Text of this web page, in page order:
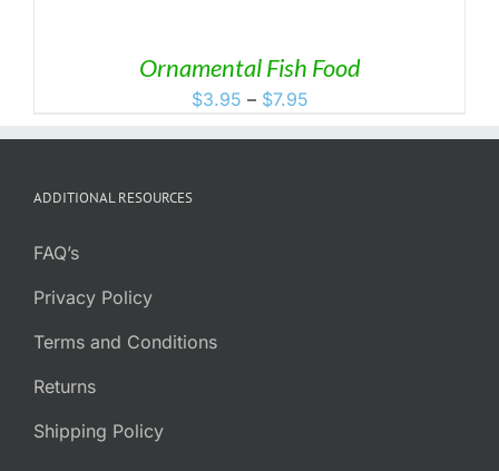
Ornamental Fish Food
$3.95 – $7.95Price
ADDITIONAL RESOURCES
FAQ’s
Privacy Policy
Terms and Conditions
Returns
Shipping Policy